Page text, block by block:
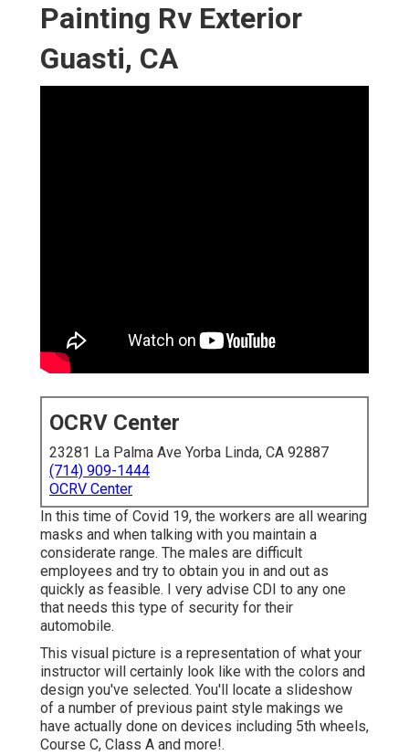
Painting Rv Exterior
Guasti, CA
OCRV Center
23281 La Palma Ave Yorba Linda, CA 92887
(714) 909-1444
OCRV Center
In this time of Covid 19, the workers are all wearing
masks and when talking with you maintain a
considerate range. The males are difficult
employees and try to obtain you in and out as
quickly as feasible. I very advise CDI to any one
that needs this type of security for their
automobile.
This visual picture is a representation of what your
instructor will certainly look like with the colors and
design you've selected. You'll locate a slideshow
of a number of previous paint style makings we
have actually done on devices including 5th wheels,
Course C, Class A and more!.